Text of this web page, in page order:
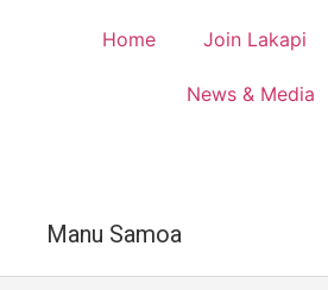
Home Join Lakapi
News & Media
Manu Samoa